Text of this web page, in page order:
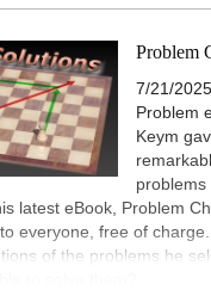
Problem
7/21/
Problem
Keym
latest eBook, Problem
everyone, free of
of the problems he